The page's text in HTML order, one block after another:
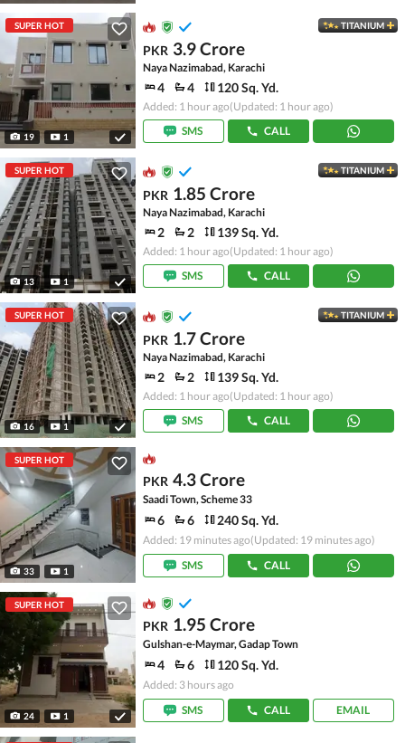
SUPER HOT
19 1
TITANIUM
PKR 3.9 Crore
Naya Nazimabad, Karachi
4 4 120 Sq. Yd.
Added: 1 hour ago(Updated: 1 hour ago)
SMS
CALL
SUPER HOT
13 1
TITANIUM
PKR 1.85 Crore
Naya Nazimabad, Karachi
2 2 139 Sq. Yd.
Added: 1 hour ago(Updated: 1 hour ago)
SMS
CALL
SUPER HOT
16 1
TITANIUM
PKR 1.7 Crore
Naya Nazimabad, Karachi
2 2 139 Sq. Yd.
Added: 1 hour ago(Updated: 1 hour ago)
SMS
CALL
SUPER HOT
33 1
PKR 4.3 Crore
Saadi Town, Scheme 33
6 6 240 Sq. Yd.
Added: 19 minutes ago(Updated: 19 minutes ago)
SMS
CALL
SUPER HOT
24 1
PKR 1.95 Crore
Gulshan-e-Maymar, Gadap Town
4 6 120 Sq. Yd.
Added: 3 hours ago
SMS
CALL EMAIL